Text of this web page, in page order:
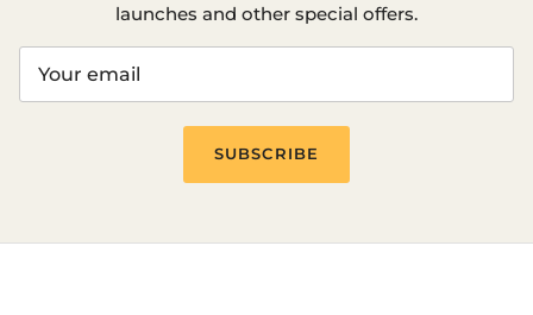
launches and other special offers.
SUBSCRIBE